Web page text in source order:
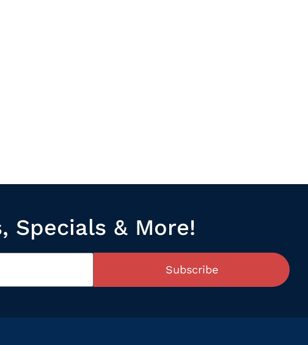
Specials & More!
Subscribe